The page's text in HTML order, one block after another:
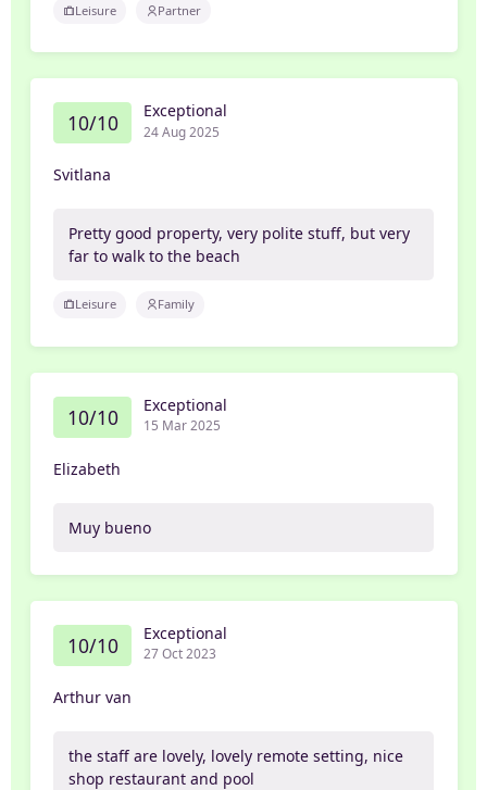
Leisure Partner
10/10 Exceptional
24 Aug 2025
Svitlana
Pretty good property, very polite stuff, but very
far to walk to the beach
Leisure Family
10/10 Exceptional
15 Mar 2025
Elizabeth
Muy bueno
10/10 Exceptional
27 Oct 2023
Arthur van
the staff are lovely, lovely remote setting, nice
shop restaurant and pool